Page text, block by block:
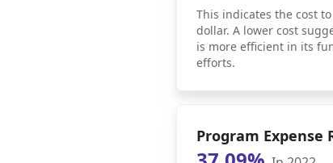
This indicates the cost
dollar. A lower cost
is more efficient in its
efforts.
Program Expense